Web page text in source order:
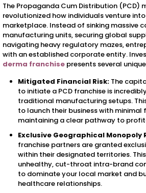
The Propaganda Cum Distribution (PCD)
revolutionized how individuals venture
marketplace. Instead of sinking massive
manufacturing units, securing global
navigating heavy regulatory mazes,
with an established corporate entity.
derma franchise presents several
Mitigated Financial Risk: The
to initiate a PCD franchise is
traditional manufacturing setups.
to launch their business with minimal
maintaining a clear pathway to
Exclusive Geographical Monopoly
franchise partners are granted
within their designated territories.
unhealthy, cut-throat intra-brand
to dominate your local market and
healthcare relationships.